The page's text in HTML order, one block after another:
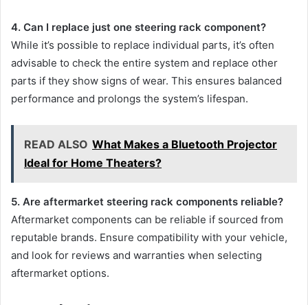
4. Can I replace just one steering rack component?
While it’s possible to replace individual parts, it’s often
advisable to check the entire system and replace other
parts if they show signs of wear. This ensures balanced
performance and prolongs the system’s lifespan.
READ ALSO What Makes a Bluetooth Projector
Ideal for Home Theaters?
5. Are aftermarket steering rack components reliable?
Aftermarket components can be reliable if sourced from
reputable brands. Ensure compatibility with your vehicle,
and look for reviews and warranties when selecting
aftermarket options.